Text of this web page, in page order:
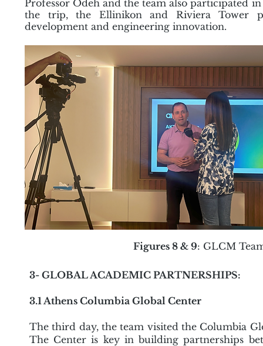
Professor Odeh and the team also participated
the trip, the Ellinikon and Riviera Tower
development and engineering innovation.
Figures 8 & 9: GLCM
3- GLOBAL ACADEMIC PARTNERSHIPS:
3.1 Athens Columbia Global Center
The third day, the team visited the Columbia
The Center is key in building partnerships